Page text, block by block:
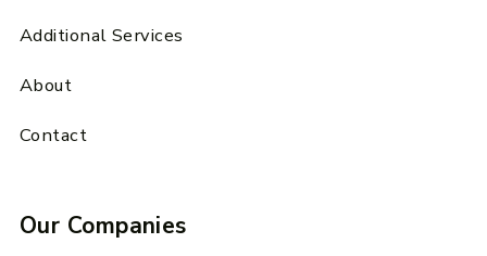
Additional Services
About
Contact
Our Companies